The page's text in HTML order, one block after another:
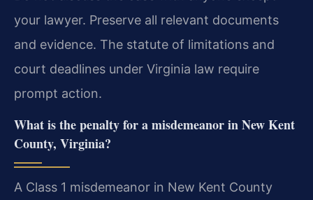
your lawyer. Preserve all relevant documents
and evidence. The statute of limitations and
court deadlines under Virginia law require
prompt action.
What is the penalty for a misdemeanor in New Kent
County, Virginia?
A Class 1 misdemeanor in New Kent County